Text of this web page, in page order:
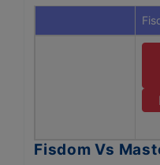
Fisdom Vs